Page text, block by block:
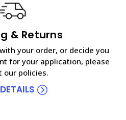
& Returns
your order, or decide you
for your application, please
our policies.